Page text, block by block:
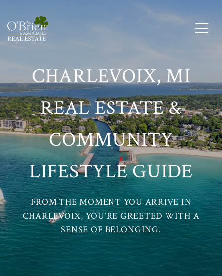
CHARLEVOIX, MI
REAL ESTATE &
COMMUNITY
LIFESTYLE GUIDE
FROM THE MOMENT YOU ARRIVE IN
CHARLEVOIX, YOU’RE GREETED WITH A
SENSE OF BELONGING.